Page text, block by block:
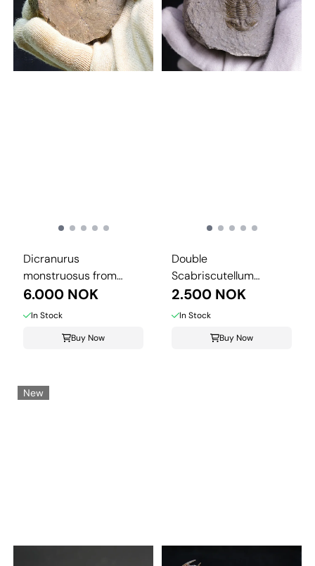
Dicranurus
monstruosus from
Morocco.
6.000 NOK
In Stock
Buy Now
Double
Scabriscutellum
hammadi Trilobite – ...
2.500 NOK
In Stock
Buy Now
New